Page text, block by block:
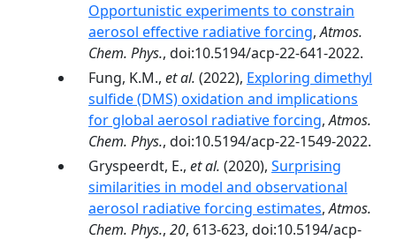
Opportunistic experiments to constrain
aerosol effective radiative forcing,Atmos.
Chem. Phys., doi:10.5194/acp-22-641-2022.
Fung, K.M., et al. (2022), Exploring dimethyl
sulfide (DMS) oxidation and implications
for global aerosol radiative forcing,Atmos.
Chem. Phys., doi:10.5194/acp-22-1549-2022.
Gryspeerdt, E., et al. (2020), Surprising
similarities in model and observational
aerosol radiative forcing estimates,Atmos.
Chem. Phys., 20, 613-623, doi:10.5194/acp-